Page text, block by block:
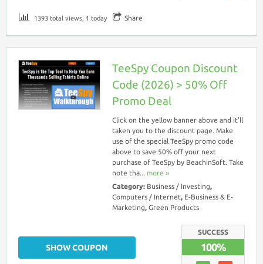
1393 total views, 1 today Share
TeeSpy Coupon Discount
Code (2026) > 50% Off
Promo Deal
Click on the yellow banner above and it’ll
taken you to the discount page. Make
use of the special TeeSpy promo code
above to save 50% off your next
purchase of TeeSpy by BeachinSoft. Take
note tha... more ››
Category: Business / Investing
Computers / Internet E-Business & E-
Marketing Green Products
SUCCESS
100%
SHOW COUPON